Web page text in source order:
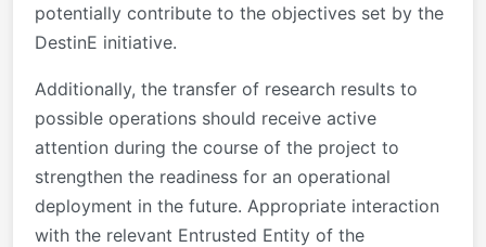
potentially contribute to the objectives set by the
DestinE initiative.
Additionally, the transfer of research results to
possible operations should receive active
attention during the course of the project to
strengthen the readiness for an operational
deployment in the future. Appropriate interaction
with the relevant Entrusted Entity of the